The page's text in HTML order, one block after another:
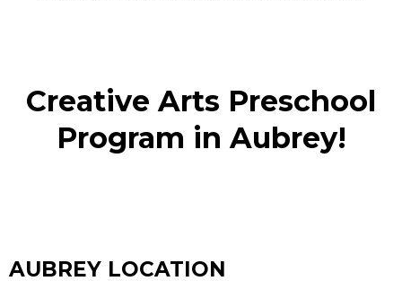
Creative Arts Preschool
Program in Aubrey!
AUBREY LOCATION